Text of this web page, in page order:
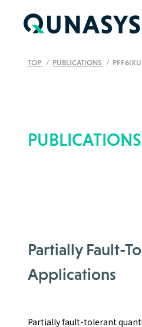
TOP PUBLICATIONS
PUBLICATIONS
Partially Fault-
Applications
Partially fault-tolerant